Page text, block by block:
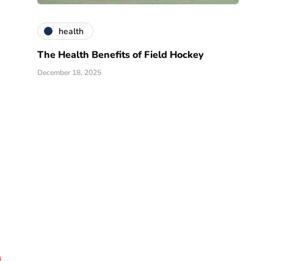
health
The Health Benefits of Field Hockey
December 18, 2025